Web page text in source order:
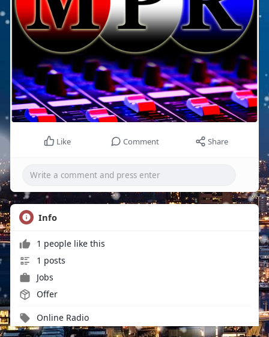
Like Comment Share
Info
1 people like this
1 posts
Jobs
Offer
Online Radio